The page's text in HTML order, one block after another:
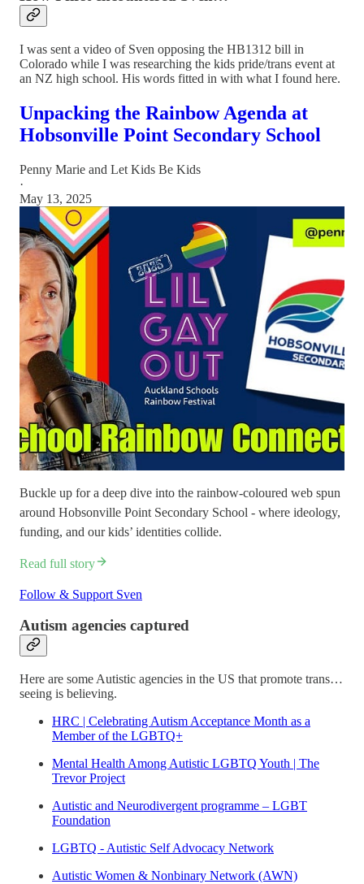
I was sent a video of Sven opposing the HB1312 bill in
Colorado while I was researching the kids pride/trans event at
an NZ high school. His words fitted in with what I found here.
Unpacking the Rainbow Agenda at
Hobsonville Point Secondary School
Penny Marie and Let Kids Be Kids
·
May 13, 2025
Buckle up for a deep dive into the rainbow-coloured web spun
around Hobsonville Point Secondary School - where ideology,
funding, and our kids’ identities collide.
Read full story
Follow & Support Sven
Autism agencies captured
Here are some Autistic agencies in the US that promote trans…
seeing is believing.
HRC | Celebrating Autism Acceptance Month as a
Member of the LGBTQ+
Mental Health Among Autistic LGBTQ Youth | The
Trevor Project
Autistic and Neurodivergent programme – LGBT
Foundation
LGBTQ - Autistic Self Advocacy Network
Autistic Women & Nonbinary Network (AWN)